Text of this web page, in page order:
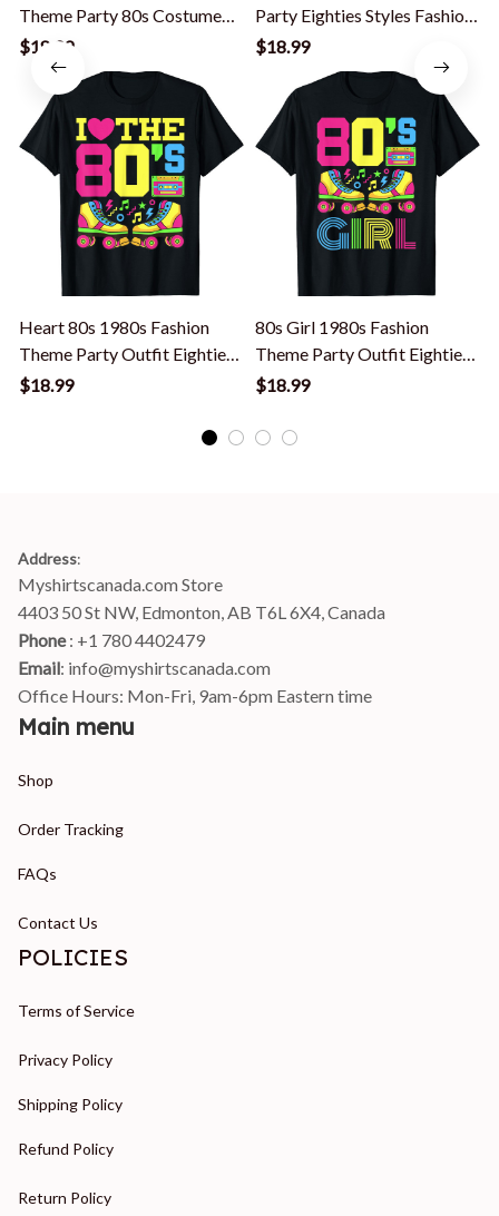
Theme Party 80s Costume
Eighties T-Shirt
$18.99
Party Eighties Styles Fashion
Outfit T-Shirt
$18.99
Heart 80s 1980s Fashion
Theme Party Outfit Eighties
Costume T-Shirt
$18.99
80s Girl 1980s Fashion
Theme Party Outfit Eighties
Costume T-Shirt
$18.99
Address:
Myshirtscanada.com Store
4403 50 St NW, Edmonton, AB T6L 6X4, Canada
Phone : +1 780 4402479
Email: info@myshirtscanada.com
Office Hours: Mon-Fri, 9am-6pm Eastern time
Main menu
Shop
Order Tracking
FAQs
Contact Us
POLICIES
Terms of Service
Privacy Policy
Shipping Policy
Refund Policy
Return Policy